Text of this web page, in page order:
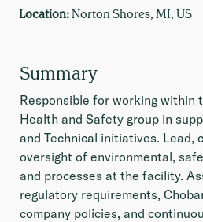
Location:Norton Shores, MI, US
Summary
Responsible for working within
Health and Safety group in
and Technical initiatives. Lead,
oversight of environmental,
and processes at the facility.
regulatory requirements,
company policies, and